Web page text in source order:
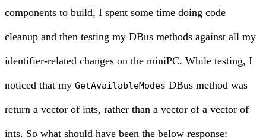
components to build, I spent some time doing code
cleanup and then testing my DBus methods against all my
identifier-related changes on the miniPC. While testing, I
noticed that my GetAvailableModes DBus method was
return a vector of ints, rather than a vector of a vector of
ints. So what should have been the below response: